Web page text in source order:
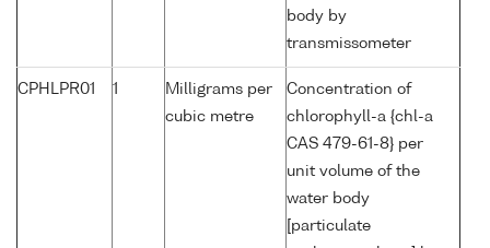
body by
transmissometer
CPHLPR01 1
Milligrams per
cubic metre
Concentration of
chlorophyll-a {chl-a
CAS 479-61-8} per
unit volume of the
water body
[particulate